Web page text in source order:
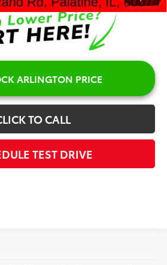
ARLINGTON PRICE
TO CALL
TEST DRIVE